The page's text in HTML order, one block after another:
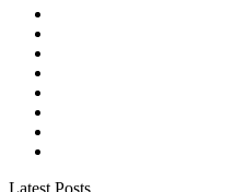
Latest Posts